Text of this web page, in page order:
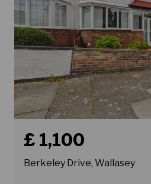
£ 1,100
Berkeley Drive, Wallasey